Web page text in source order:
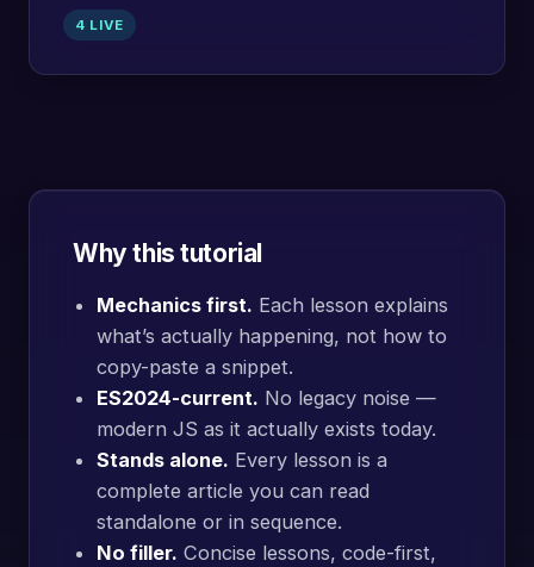
4 LIVE
Why this tutorial
Mechanics first. Each lesson explains
what’s actually happening, not how to
copy-paste a snippet.
ES2024-current. No legacy noise —
modern JS as it actually exists today.
Stands alone. Every lesson is a
complete article you can read
standalone or in sequence.
No filler. Concise lessons, code-first,